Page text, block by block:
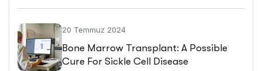
20 Temmuz 2024
Bone Marrow Transplant: A Possible
Cure For Sickle Cell Disease